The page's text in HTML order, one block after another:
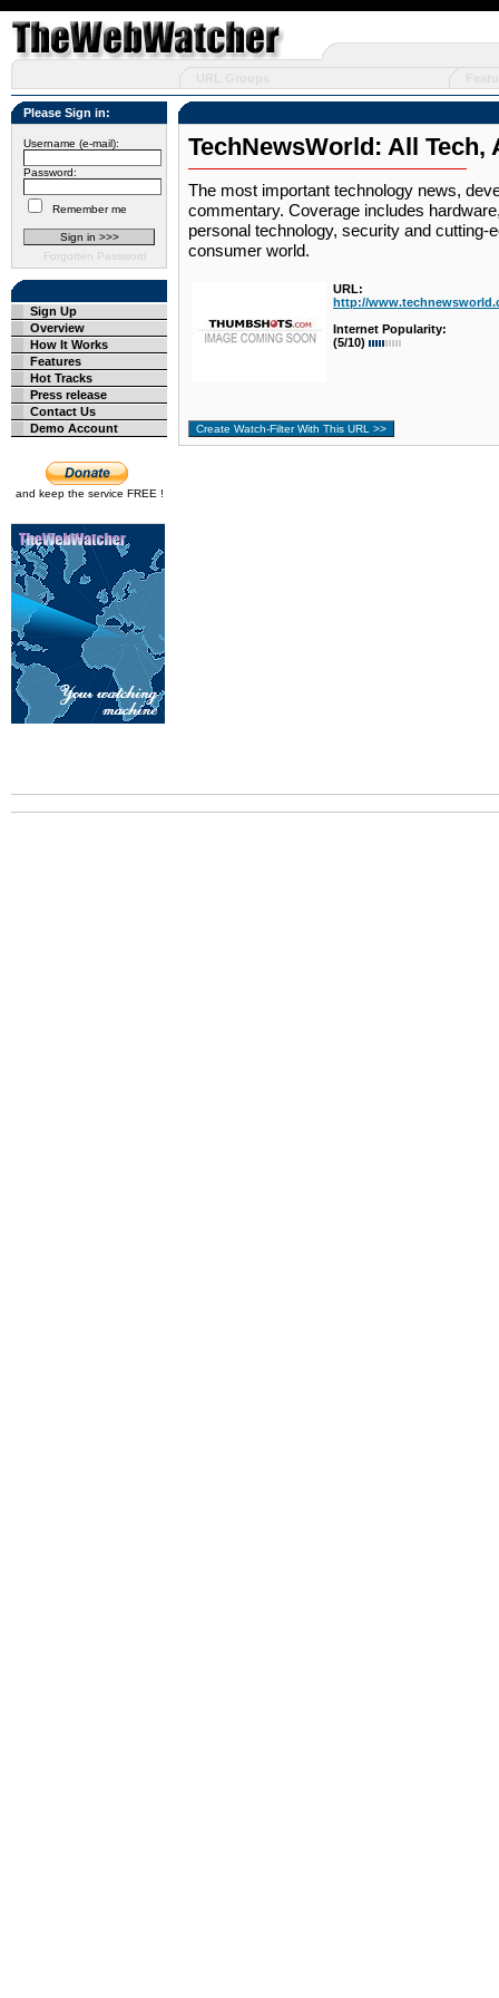
Please Sign in:
Username (e-mail):
Password:
Remember me
Forgotten Password
Sign Up
Overview
How It Works
Features
Hot Tracks
Press release
Contact Us
Demo Account
and keep the service FREE !
TechNewsWorld: All Tech,
The most important technology news,
commentary. Coverage includes
personal technology, security and
consumer world.
URL:
http://
Internet Popularity:
(5/10)